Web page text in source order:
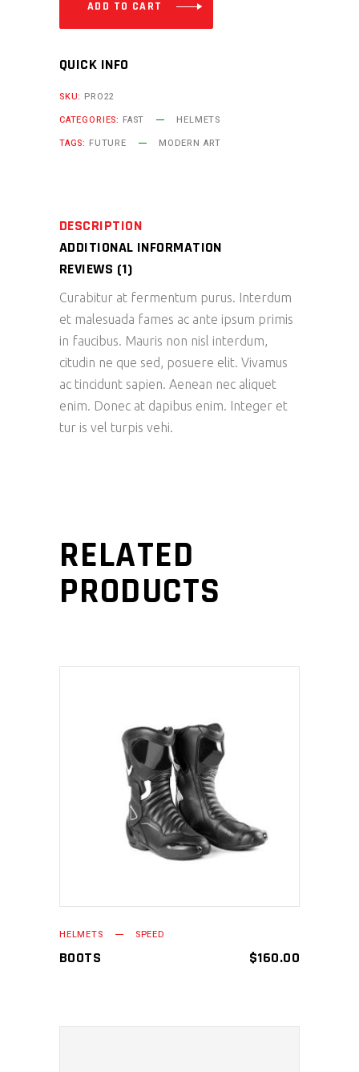
ADD TO CART
QUICK INFO
SKU: PRO22
CATEGORIES: FAST
HELMETS
TAGS: FUTURE MODERN ART
DESCRIPTION
ADDITIONAL INFORMATION
REVIEWS (1)
Curabitur at fermentum purus. Interdum
et malesuada fames ac ante ipsum primis
in faucibus. Mauris non nisl interdum,
citudin ne que sed, posuere elit. Vivamus
ac tincidunt sapien. Aenean nec aliquet
enim. Donec at dapibus enim. Integer et
tur is vel turpis vehi.
RELATED
PRODUCTS
ADD TO CART
HELMETS SPEED
BOOTS $160.00